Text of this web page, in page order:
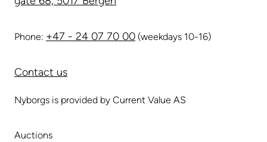
Phone: +47 - 24 07 70 00 (weekdays 10-16)
Contact us
Nyborgs is provided by Current Value AS
Auctions